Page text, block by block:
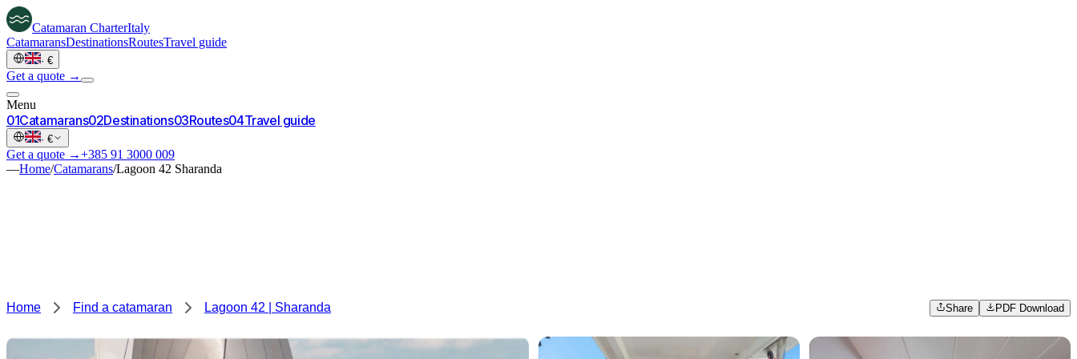
Catamaran CharterItaly
CatamaransDestinationsRoutesTravel guide
· €
Get a quote →
Menu
01Catamarans02Destinations03Routes04Travel guide
· €
Get a quote →+385 91 3000 009
—Home/Catamarans/Lagoon 42 Sharanda
Home Find a catamaran Lagoon 42 | Sharanda Share PDF Download